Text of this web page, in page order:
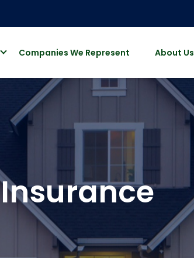
Companies We Represent About Us